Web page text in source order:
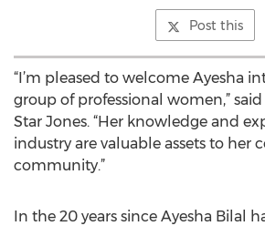
Post this
“I’m pleased to welcome Ayesha
group of professional women,”
Star Jones. “Her knowledge and
industry are valuable assets to her
community.”
In the 20 years since Ayesha Bilal